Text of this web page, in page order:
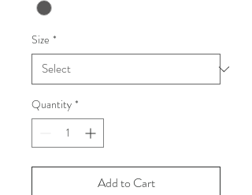
Size *
Quantity *
Add to Cart